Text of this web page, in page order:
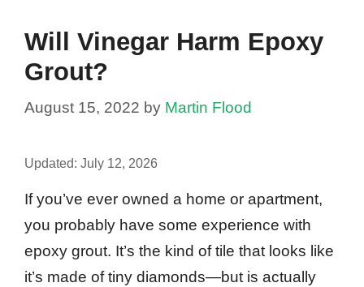
Will Vinegar Harm Epoxy
Grout?
August 15, 2022 by Martin Flood
Updated: July 12, 2026
If you’ve ever owned a home or apartment,
you probably have some experience with
epoxy grout. It’s the kind of tile that looks like
it’s made of tiny diamonds—but is actually